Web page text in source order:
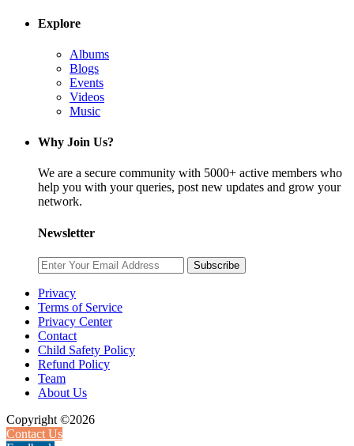
Explore
Albums
Blogs
Events
Videos
Music
Why Join Us?
We are a secure community with 5000+ active members who
help you with your queries, post new updates and grow your
network.
Newsletter
Subscribe
Privacy
Terms of Service
Privacy Center
Contact
Child Safety Policy
Refund Policy
Team
About Us
Copyright ©2026
Contact Us